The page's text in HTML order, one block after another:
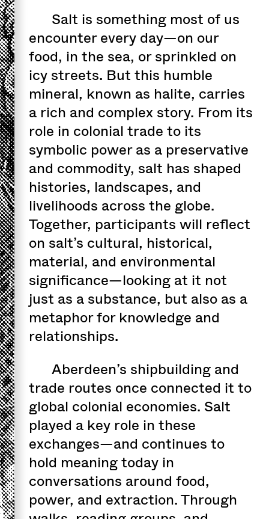
Salt is something most of us
encounter every day—on our
food, in the sea, or sprinkled on
icy streets. But this humble
mineral, known as halite, carries
a rich and complex story. From its
role in colonial trade to its
symbolic power as a preservative
and commodity, salt has shaped
histories, landscapes, and
livelihoods across the globe.
Together, participants will reflect
on salt’s cultural, historical,
material, and environmental
significance—looking at it not
just as a substance, but also as a
metaphor for knowledge and
relationships.
Aberdeen’s shipbuilding and
trade routes once connected it to
global colonial economies. Salt
played a key role in these
exchanges—and continues to
hold meaning today in
conversations around food,
power, and extraction. Through